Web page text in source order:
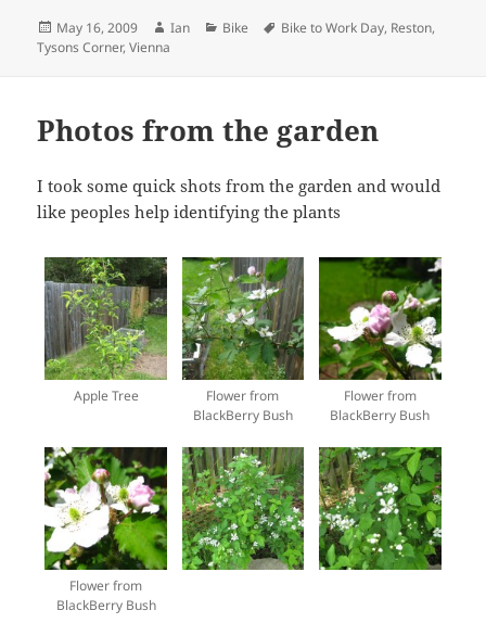
Posted
on
May 16, 2009 Author
Ian Categories
Bike Tags
Bike to Work Day, Reston,
Tysons Corner,Vienna
Photos from the garden
I took some quick shots from the garden and would
like peoples help identifying the plants
Apple Tree
Flower from
BlackBerry Bush
Flower from
BlackBerry Bush
Flower from
BlackBerry Bush